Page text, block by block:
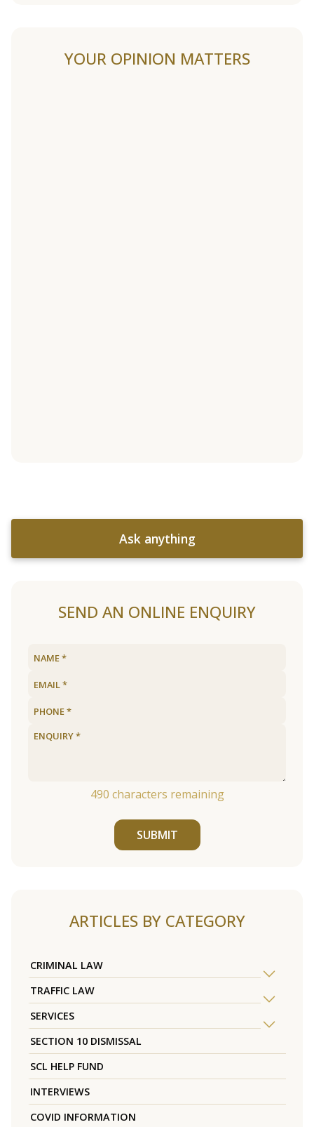
YOUR OPINION MATTERS
Ask anything
SEND AN ONLINE ENQUIRY
490 characters remaining
SUBMIT
ARTICLES BY CATEGORY
CRIMINAL LAW
TRAFFIC LAW
SERVICES
SECTION 10 DISMISSAL
SCL HELP FUND
INTERVIEWS
COVID INFORMATION